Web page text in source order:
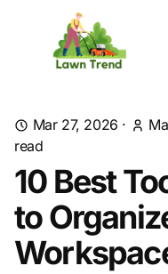
Mar 27, 2026 ·
read
10 Best
to